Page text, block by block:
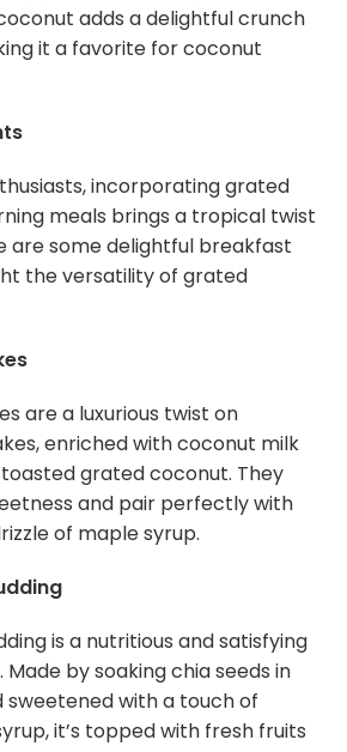
adds a delightful crunch
it a favorite for coconut
incorporating grated
meals brings a tropical twist
are some delightful breakfast
the versatility of grated
are a luxurious twist on
enriched with coconut milk
grated coconut. They
and pair perfectly with
of maple syrup.
is a nutritious and satisfying
by soaking chia seeds in
with a touch of
it’s topped with fresh fruits